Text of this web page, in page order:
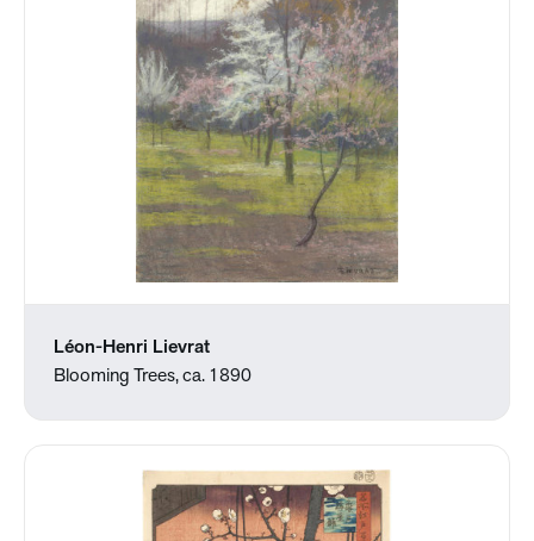
Léon-Henri Lievrat
Blooming Trees, ca. 1890